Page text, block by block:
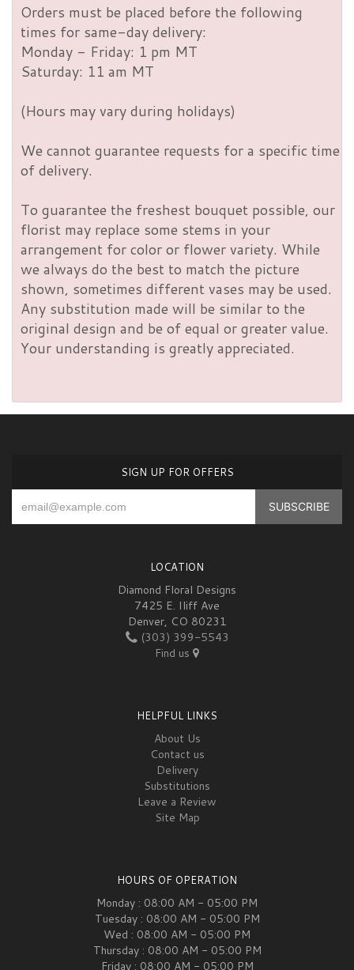
Orders must be placed before the following
times for same-day delivery:
Monday - Friday: 1 pm MT
Saturday: 11 am MT
(Hours may vary during holidays)
We cannot guarantee requests for a specific time
of delivery.
To guarantee the freshest bouquet possible, our
florist may replace some stems in your
arrangement for color or flower variety. While
we always do the best to match the picture
shown, sometimes different vases may be used.
Any substitution made will be similar to the
original design and be of equal or greater value.
Your understanding is greatly appreciated.
SIGN UP FOR OFFERS
LOCATION
Diamond Floral Designs
7425 E. Iliff Ave
Denver, CO 80231
(303) 399-5543
Find us
HELPFUL LINKS
About Us
Contact us
Delivery
Substitutions
Leave a Review
Site Map
HOURS OF OPERATION
Monday : 08:00 AM - 05:00 PM
Tuesday : 08:00 AM - 05:00 PM
Wed : 08:00 AM - 05:00 PM
Thursday : 08:00 AM - 05:00 PM
Friday : 08:00 AM - 05:00 PM